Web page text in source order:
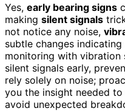
Yes, early bearing signs
making silent signals
not notice any noise,
subtle changes
monitoring with vibration
silent signals early,
rely solely on noise;
you the insight needed
avoid unexpected